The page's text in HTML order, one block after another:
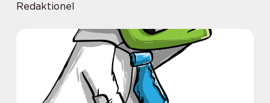
Redaktionel